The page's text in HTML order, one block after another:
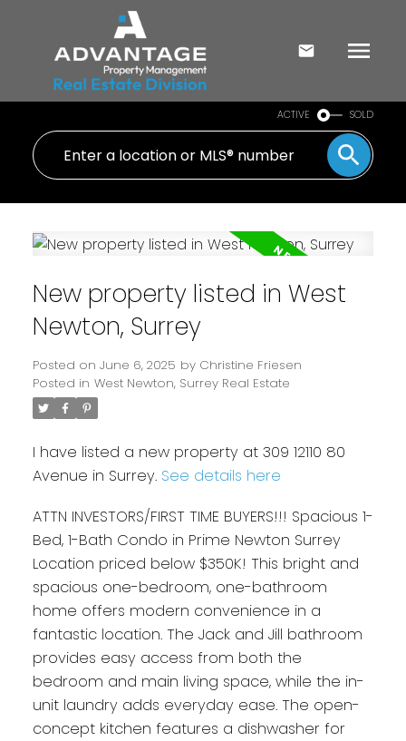
ACTIVE SOLD
New property listed in West
Newton, Surrey
Posted on June 6, 2025 by Christine Friesen
Posted in West Newton, Surrey Real Estate
I have listed a new property at 309 12110 80
Avenue in Surrey. See details here
ATTN INVESTORS/FIRST TIME BUYERS!!! Spacious 1-
Bed, 1-Bath Condo in Prime Newton Surrey
Location priced below $350K! This bright and
spacious one-bedroom, one-bathroom
home offers modern convenience in a
fantastic location. The Jack and Jill bathroom
provides easy access from both the
bedroom and main living space, while the in-
unit laundry adds everyday ease. The open-
concept kitchen features a dishwasher for